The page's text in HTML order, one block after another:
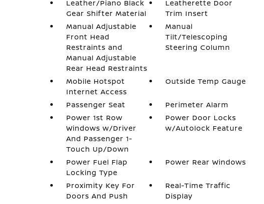
Leather/Piano Black
Gear Shifter Material
Leatherette Door
Trim Insert
Manual Adjustable
Front Head
Restraints and
Manual Adjustable
Rear Head Restraints
Manual
Tilt/Telescoping
Steering Column
Mobile Hotspot
Internet Access
Outside Temp Gauge
Passenger Seat
Perimeter Alarm
Power 1st Row
Windows w/Driver
And Passenger 1-
Touch Up/Down
Power Door Locks
w/Autolock Feature
Power Fuel Flap
Locking Type
Power Rear Windows
Proximity Key For
Doors And Push
Real-Time Traffic
Display